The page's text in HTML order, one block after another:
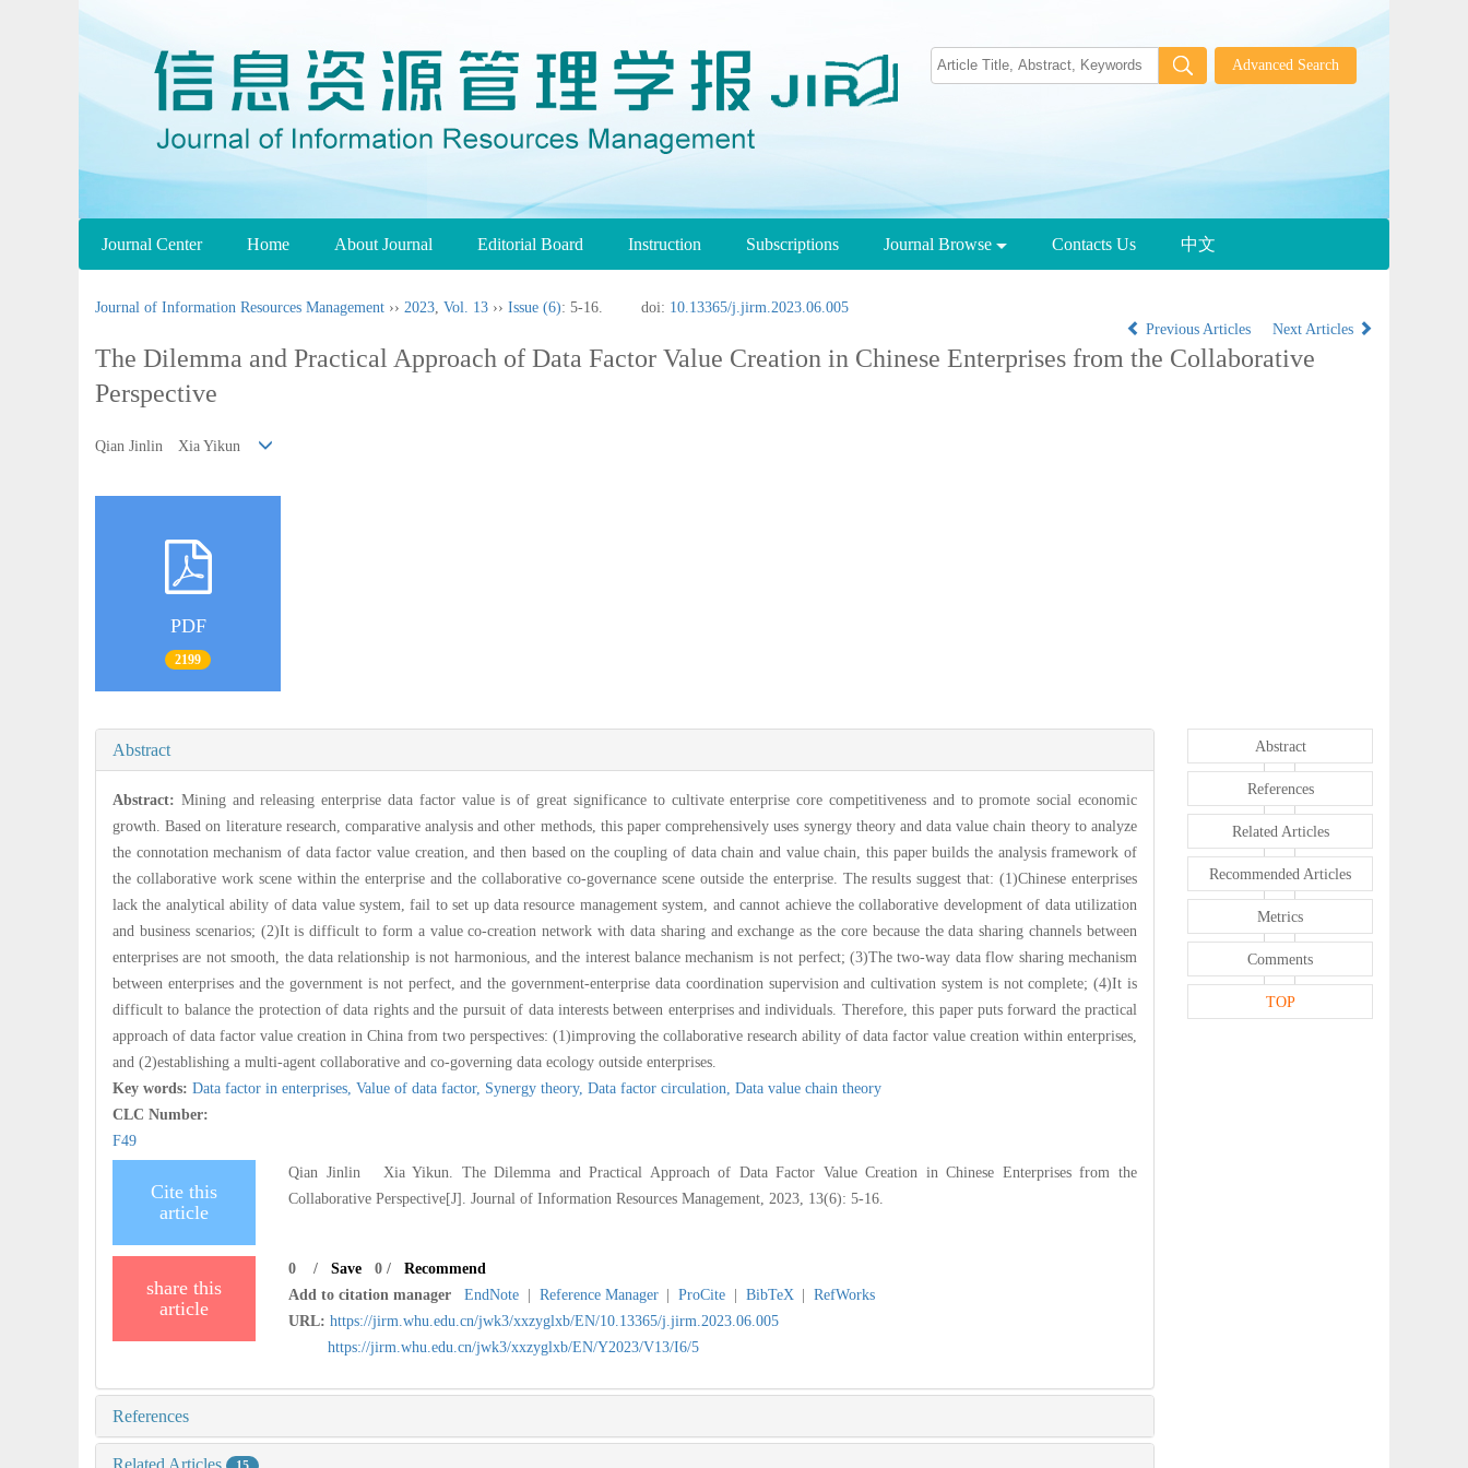
Journal Center Home About Journal Editorial Board Instruction Subscriptions Journal Browse Contacts Us 中文
Journal of Information Resources Management ›› 2023, Vol. 13 ›› Issue (6): 5-16. doi: 10.13365/j.jirm.2023.06.005
Previous Articles
Next Articles
The Dilemma and Practical Approach of Data Factor Value Creation in Chinese Enterprises from the Collaborative
Perspective
Qian Jinlin Xia Yikun
PDF
2199
Abstract
Abstract: Mining and releasing enterprise data factor value is of great significance to cultivate enterprise core competitiveness and to promote social economic
growth. Based on literature research, comparative analysis and other methods, this paper comprehensively uses synergy theory and data value chain theory to analyze
the connotation mechanism of data factor value creation, and then based on the coupling of data chain and value chain, this paper builds the analysis framework of
the collaborative work scene within the enterprise and the collaborative co-governance scene outside the enterprise. The results suggest that: (1)Chinese enterprises
lack the analytical ability of data value system, fail to set up data resource management system, and cannot achieve the collaborative development of data utilization
and business scenarios; (2)It is difficult to form a value co-creation network with data sharing and exchange as the core because the data sharing channels between
enterprises are not smooth, the data relationship is not harmonious, and the interest balance mechanism is not perfect; (3)The two-way data flow sharing mechanism
between enterprises and the government is not perfect, and the government-enterprise data coordination supervision and cultivation system is not complete; (4)It is
difficult to balance the protection of data rights and the pursuit of data interests between enterprises and individuals. Therefore, this paper puts forward the practical
approach of data factor value creation in China from two perspectives: (1)improving the collaborative research ability of data factor value creation within enterprises,
and (2)establishing a multi-agent collaborative and co-governing data ecology outside enterprises.
Key words: Data factor in enterprises, Value of data factor, Synergy theory, Data factor circulation, Data value chain theory
CLC Number:
F49
Cite this
article
Qian Jinlin Xia Yikun. The Dilemma and Practical Approach of Data Factor Value Creation in Chinese Enterprises from the
Collaborative Perspective[J]. Journal of Information Resources Management, 2023, 13(6): 5-16.
share this
article
0 /Save 0 /Recommend
Add to citation manager
EndNote Reference Manager ProCite BibTeX
RefWorks
URL: https://jirm.whu.edu.cn/jwk3/xxzyglxb/EN/10.13365/j.jirm.2023.06.005
https://jirm.whu.edu.cn/jwk3/xxzyglxb/EN/Y2023/V13/I6/5
References
Related Articles
Abstract
References
Related Articles
Recommended Articles
Metrics
Comments
TOP